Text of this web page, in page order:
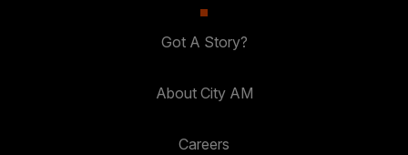
Got A Story?
About City AM
Careers